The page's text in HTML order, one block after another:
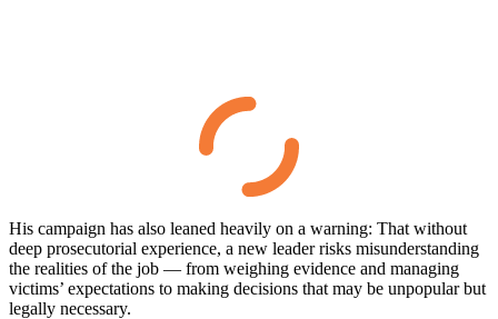
His campaign has also leaned heavily on a warning: That without
deep prosecutorial experience, a new leader risks misunderstanding
the realities of the job — from weighing evidence and managing
victims’ expectations to making decisions that may be unpopular but
legally necessary.